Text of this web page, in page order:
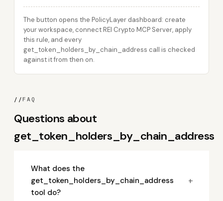
The button opens the PolicyLayer dashboard: create
your workspace, connect REI Crypto MCP Server, apply
this rule, and every
get_token_holders_by_chain_address call is checked
against it from then on.
//FAQ
Questions about
get_token_holders_by_chain_address
What does the
get_token_holders_by_chain_address
tool do?
+